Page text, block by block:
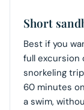
Short
Best if you
full excursion
snorkeling
60 minutes
a swim,